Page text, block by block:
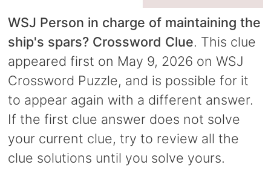
WSJ Person in charge of maintaining the
ship's spars? Crossword Clue. This clue
appeared first on May 9, 2026 on WSJ
Crossword Puzzle, and is possible for it
to appear again with a different answer.
If the first clue answer does not solve
your current clue, try to review all the
clue solutions until you solve yours.